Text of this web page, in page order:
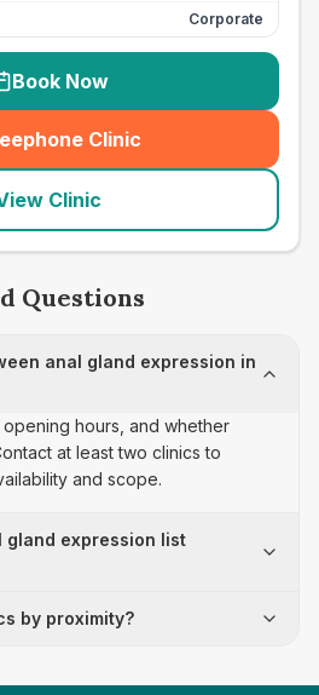
Corporate
Book Now
Clinic
(seo_lab_card_freephone
Clinic
Questions
anal gland expression in
hours, and whether
at least two clinics to
and scope.
gland expression list
by proximity?